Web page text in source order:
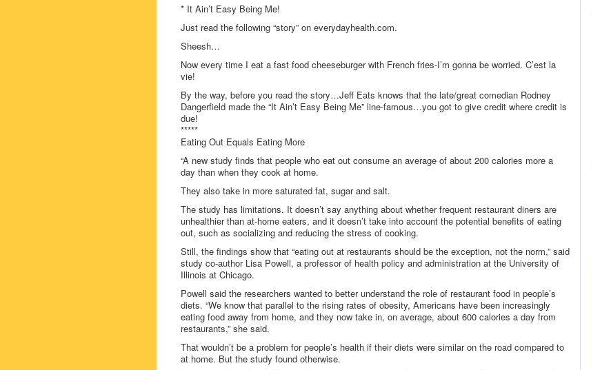
* It Ain’t Easy Being Me!
Just read the following “story” on everydayhealth.com.
Sheesh…
Now every time I eat a fast food cheeseburger with French fries-I’m gonna be worried. C’est la
vie!
By the way, before you read the story…Jeff Eats knows that the late/great comedian Rodney
Dangerfield made the “It Ain’t Easy Being Me” line-famous…you got to give credit where credit is
due!
*****
Eating Out Equals Eating More
“A new study finds that people who eat out consume an average of about 200 calories more a
day than when they cook at home.
They also take in more saturated fat, sugar and salt.
The study has limitations. It doesn’t say anything about whether frequent restaurant diners are
unhealthier than at-home eaters, and it doesn’t take into account the potential benefits of eating
out, such as socializing and reducing the stress of cooking.
Still, the findings show that “eating out at restaurants should be the exception, not the norm,” said
study co-author Lisa Powell, a professor of health policy and administration at the University of
Illinois at Chicago.
Powell said the researchers wanted to better understand the role of restaurant food in people’s
diets. “We know that parallel to the rising rates of obesity, Americans have been increasingly
eating food away from home, and they now take in, on average, about 600 calories a day from
restaurants,” she said.
That wouldn’t be a problem for people’s health if their diets were similar on the road compared to
at home. But the study found otherwise.